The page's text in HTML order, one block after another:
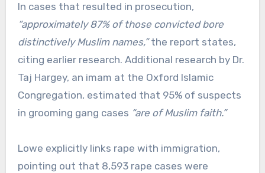
In cases that resulted in prosecution,
“approximately 87% of those convicted bore
distinctively Muslim names,”the report states,
citing earlier research. Additional research by Dr.
Taj Hargey, an imam at the Oxford Islamic
Congregation, estimated that 95% of suspects
in grooming gang cases “are of Muslim faith.”
Lowe explicitly links rape with immigration,
pointing out that 8,593 rape cases were